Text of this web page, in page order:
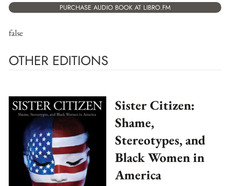
PURCHASE AUDIO BOOK AT LIBRO.FM
false
OTHER EDITIONS
Sister Citizen:
Shame,
Stereotypes, and
Black Women in
America